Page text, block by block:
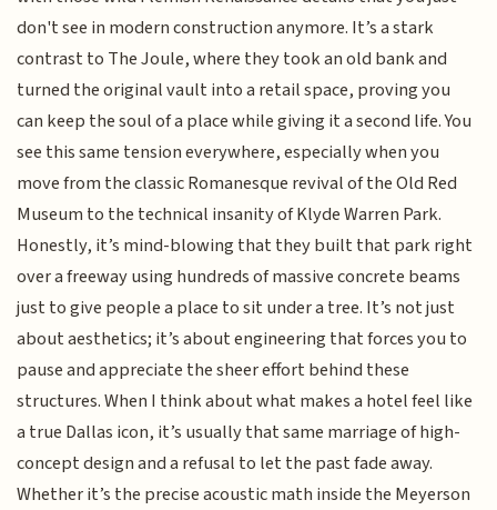
don't see in modern construction anymore. It’s a stark
contrast to The Joule, where they took an old bank and
turned the original vault into a retail space, proving you
can keep the soul of a place while giving it a second life. You
see this same tension everywhere, especially when you
move from the classic Romanesque revival of the Old Red
Museum to the technical insanity of Klyde Warren Park.
Honestly, it’s mind-blowing that they built that park right
over a freeway using hundreds of massive concrete beams
just to give people a place to sit under a tree. It’s not just
about aesthetics; it’s about engineering that forces you to
pause and appreciate the sheer effort behind these
structures. When I think about what makes a hotel feel like
a true Dallas icon, it’s usually that same marriage of high-
concept design and a refusal to let the past fade away.
Whether it’s the precise acoustic math inside the Meyerson